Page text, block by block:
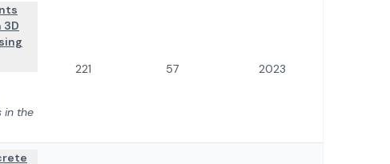
in the
221 57 2023